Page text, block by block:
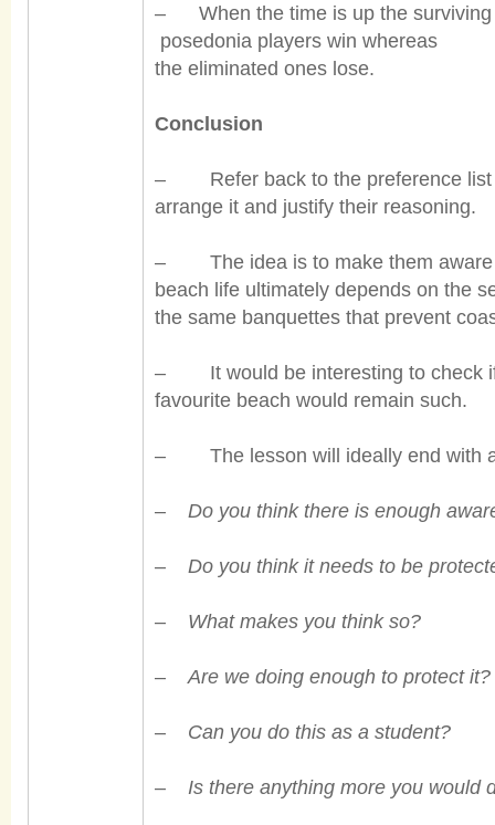
– When the time is up the surviving
posedonia players win whereas
the eliminated ones lose.
Conclusion
– Refer back to the preference list
arrange it and justify their reasoning.
– The idea is to make them aware
beach life ultimately depends on the
the same banquettes that prevent
– It would be interesting to check
favourite beach would remain such.
– The lesson will ideally end with a
– Do you think there is enough
– Do you think it needs to be protect
– What makes you think so?
– Are we doing enough to protect it?
– Can you do this as a student?
– Is there anything more you would